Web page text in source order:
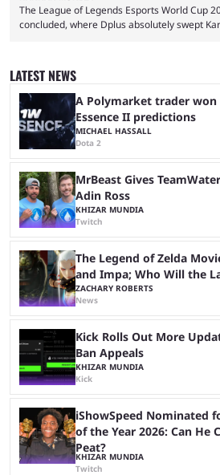
The League of Legends Esports World Cup
concluded, where Dplus absolutely swept
and professional players. With a large prize
matches with little delay, fans have a blast
LATEST NEWS
A Polymarket trader won
Essence II predictions
MICHAEL HASSALL
Dota 2
MrBeast Gives
Adin Ross
KHIZAR MUNDIA
Twitch
The Legend of Zelda
and Impa; Who Will the
ZACHARY ROBERTS
News
Kick Rolls Out More
Ban Appeals
KHIZAR MUNDIA
Kick
iShowSpeed Nominated
of the Year 2026: Can He
Peat?
KHIZAR MUNDIA
Twitch